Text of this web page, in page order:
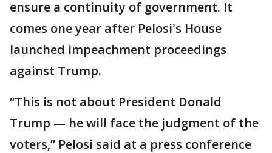
ensure a continuity of government. It
comes one year after Pelosi's House
launched impeachment proceedings
against Trump.
“This is not about President Donald
Trump — he will face the judgment of the
voters,” Pelosi said at a press conference